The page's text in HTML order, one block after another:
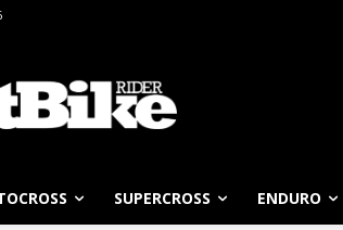
SUPERCROSS ENDURO